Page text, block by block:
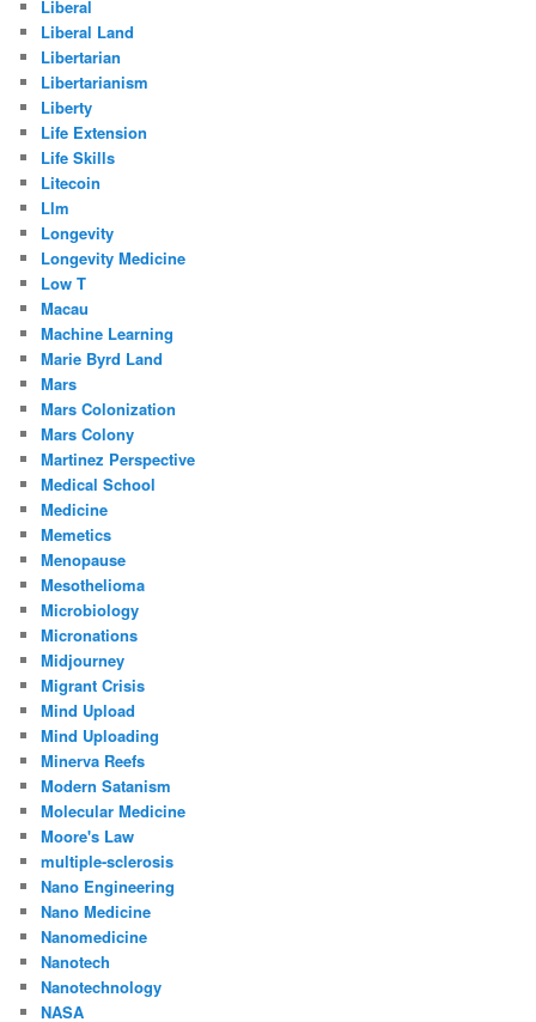
Liberal
Liberal Land
Libertarian
Libertarianism
Liberty
Life Extension
Life Skills
Litecoin
Llm
Longevity
Longevity Medicine
Low T
Macau
Machine Learning
Marie Byrd Land
Mars
Mars Colonization
Mars Colony
Martinez Perspective
Medical School
Medicine
Memetics
Menopause
Mesothelioma
Microbiology
Micronations
Midjourney
Migrant Crisis
Mind Upload
Mind Uploading
Minerva Reefs
Modern Satanism
Molecular Medicine
Moore's Law
multiple-sclerosis
Nano Engineering
Nano Medicine
Nanomedicine
Nanotech
Nanotechnology
NASA